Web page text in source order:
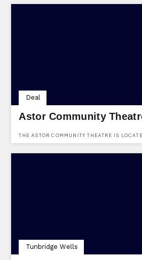
Astor Community
THE ASTOR COMMUNITY THEATRE IS
Deal
Tunbridge Wells